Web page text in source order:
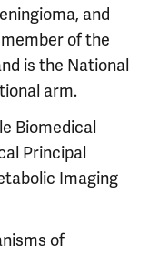
and
of the
is the National
arm.
Biomedical
Principal
Imaging
of